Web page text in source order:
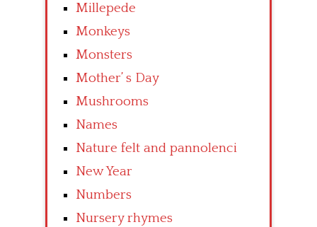
Millepede
Monkeys
Monsters
Mother’ s Day
Mushrooms
Names
Nature felt and pannolenci
New Year
Numbers
Nursery rhymes